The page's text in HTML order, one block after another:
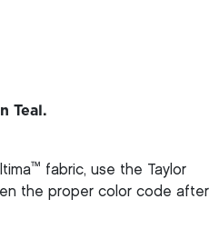
Teal.
™
fabric, use the Taylor
the proper color code after